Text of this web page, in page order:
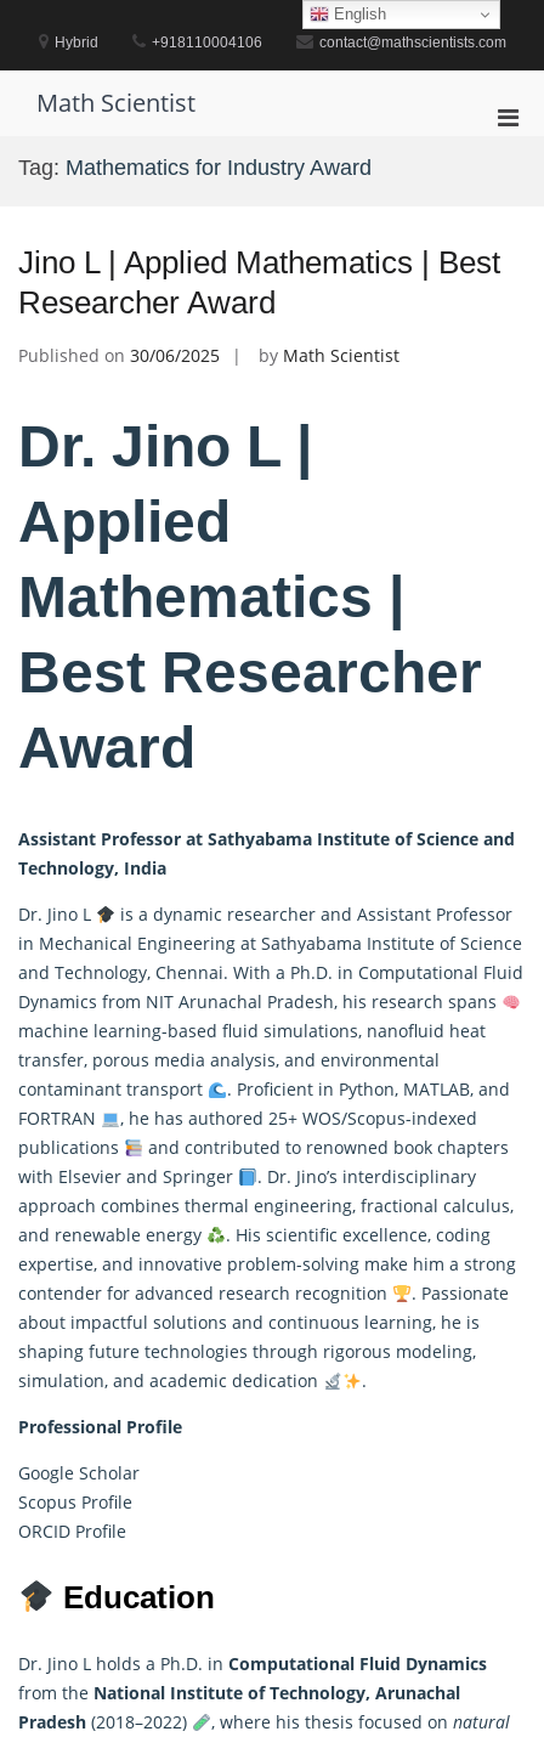
contentHybrid +918110004106 contact@mathscientists.com
Math Scientist
Tag: Mathematics for Industry Award
Jino L | Applied Mathematics | Best
Researcher Award
Published on 30/06/2025 by Math Scientist
Dr. Jino L |
Applied
Mathematics |
Best Researcher
Award
Assistant Professor at Sathyabama Institute of Science and
Technology, India
Dr. Jino L
is a dynamic researcher and Assistant Professor
in Mechanical Engineering at Sathyabama Institute of Science
and Technology, Chennai. With a Ph.D. in Computational Fluid
Dynamics from NIT Arunachal Pradesh, his research spans
machine learning-based fluid simulations, nanofluid heat
transfer, porous media analysis, and environmental
contaminant transport
. Proficient in Python, MATLAB, and
FORTRAN
, he has authored 25+ WOS/Scopus-indexed
publications
and contributed to renowned book chapters
with Elsevier and Springer
. Dr. Jino’s interdisciplinary
approach combines thermal engineering, fractional calculus,
and renewable energy
. His scientific excellence, coding
expertise, and innovative problem-solving make him a strong
contender for advanced research recognition
. Passionate
about impactful solutions and continuous learning, he is
shaping future technologies through rigorous modeling,
simulation, and academic dedication
.
Professional Profile
Google Scholar
Scopus Profile
ORCID Profile
Education
Dr. Jino L holds a Ph.D. in Computational Fluid Dynamics
from the National Institute of Technology, Arunachal
Pradesh (2018–2022) , where his thesis focused on natural
English